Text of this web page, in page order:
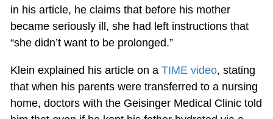
in his article, he claims that before his mother
became seriously ill, she had left instructions that
“she didn’t want to be prolonged.”
Klein explained his article on a TIME video, stating
that when his parents were transferred to a nursing
home, doctors with the Geisinger Medical Clinic told